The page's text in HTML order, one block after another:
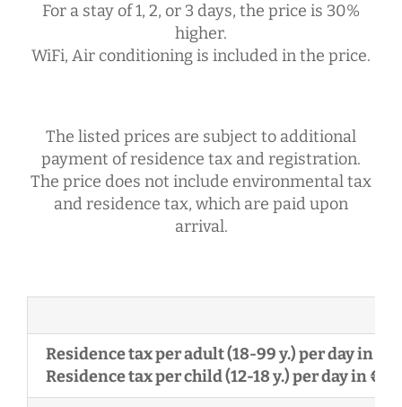
For a stay of 1, 2, or 3 days, the price is 30%
higher.
WiFi, Air conditioning is included in the price.
The listed prices are subject to additional
payment of residence tax and registration.
The price does not include environmental tax
and residence tax, which are paid upon
arrival.
Residence tax per adult (18-99 y.) per day in €
Residence tax per child (12-18 y.) per day in €